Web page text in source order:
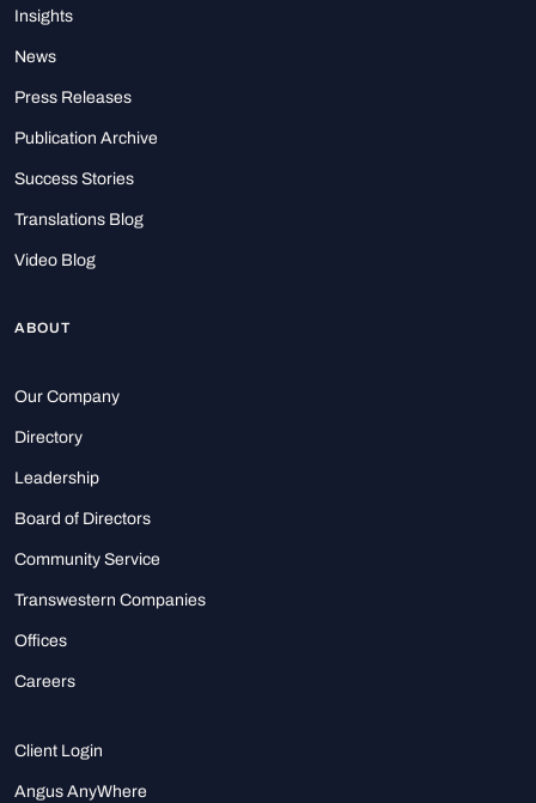
Insights
News
Press Releases
Publication Archive
Success Stories
Translations Blog
Video Blog
ABOUT
Our Company
Directory
Leadership
Board of Directors
Community Service
Transwestern Companies
Offices
Careers
Client Login
Angus AnyWhere